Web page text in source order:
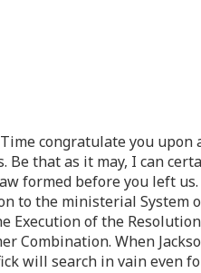
congratulate you upon
Be that as it may, I can
formed before you left
to the ministerial System
Execution of the
Combination. When
will search in vain even